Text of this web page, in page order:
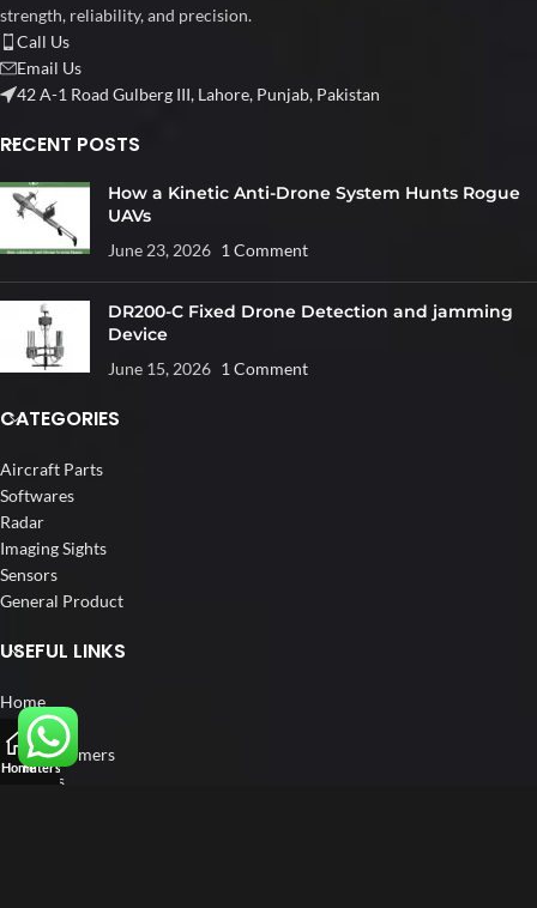
strength, reliability, and precision.
Call Us
Email Us
42 A-1 Road Gulberg III, Lahore, Punjab, Pakistan
RECENT POSTS
How a Kinetic Anti-Drone System Hunts Rogue
UAVs
June 23, 2026 1 Comment
DR200-C Fixed Drone Detection and jamming
Device
June 15, 2026 1 Comment
CATEGORIES
Aircraft Parts
Softwares
Radar
Imaging Sights
Sensors
General Product
USEFUL LINKS
Home
About us
Our Customers
Catalogs
HomeFilters